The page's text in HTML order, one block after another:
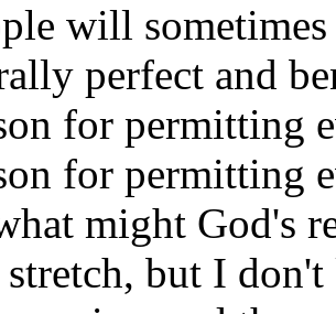
will
perfect and
for permitting
for permitting
might God's
stretch, but I